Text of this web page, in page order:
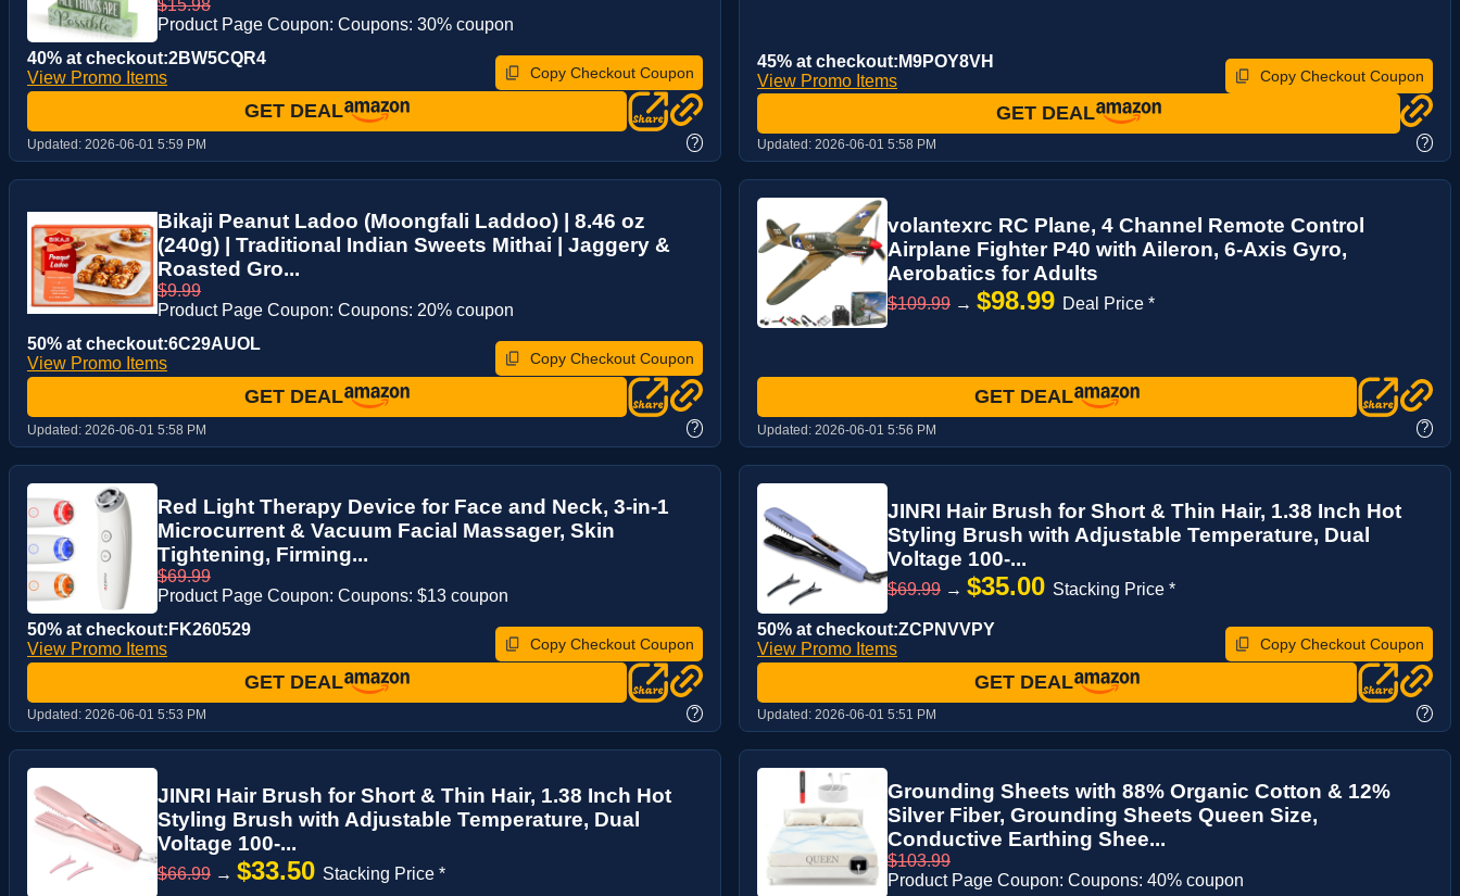
$15.98
Product Page Coupon: Coupons: 30% coupon
40% at checkout:2BW5CQR4
View Promo Items
Copy Checkout Coupon
GET DEAL
Updated: 2026-06-01 5:59 PM ?
45% at checkout:M9POY8VH
View Promo Items
Copy Checkout Coupon
GET DEAL
Updated: 2026-06-01 5:58 PM ?
Bikaji Peanut Ladoo (Moongfali Laddoo) | 8.46 oz
(240g) | Traditional Indian Sweets Mithai | Jaggery &
Roasted Gro...
$9.99
Product Page Coupon: Coupons: 20% coupon
50% at checkout:6C29AUOL
View Promo Items
Copy Checkout Coupon
GET DEAL
Updated: 2026-06-01 5:58 PM ?
volantexrc RC Plane, 4 Channel Remote Control
Airplane Fighter P40 with Aileron, 6-Axis Gyro,
Aerobatics for Adults
$109.99 → $98.99 Deal Price *
GET DEAL
Updated: 2026-06-01 5:56 PM ?
Red Light Therapy Device for Face and Neck, 3-in-1
Microcurrent & Vacuum Facial Massager, Skin
Tightening, Firming...
$69.99
Product Page Coupon: Coupons: $13 coupon
50% at checkout:FK260529
View Promo Items
Copy Checkout Coupon
GET DEAL
Updated: 2026-06-01 5:53 PM ?
JINRI Hair Brush for Short & Thin Hair, 1.38 Inch Hot
Styling Brush with Adjustable Temperature, Dual
Voltage 100-...
$69.99 → $35.00 Stacking Price *
50% at checkout:ZCPNVVPY
View Promo Items
Copy Checkout Coupon
GET DEAL
Updated: 2026-06-01 5:51 PM ?
JINRI Hair Brush for Short & Thin Hair, 1.38 Inch Hot
Styling Brush with Adjustable Temperature, Dual
Voltage 100-...
$66.99 → $33.50 Stacking Price *
Grounding Sheets with 88% Organic Cotton & 12%
Silver Fiber, Grounding Sheets Queen Size,
Conductive Earthing Shee...
$103.99
Product Page Coupon: Coupons: 40% coupon